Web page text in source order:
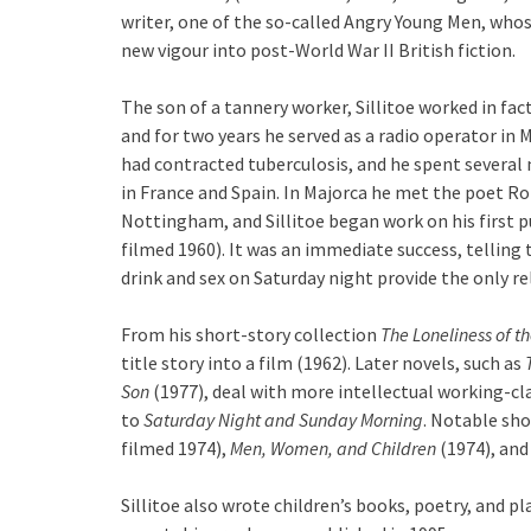
writer, one of the so-called Angry Young Men,
new vigour into post-World War II British fiction.
The son of a tannery worker, Sillitoe worked in
and for two years he served as a radio operator in
had contracted tuberculosis, and he spent
in France and Spain. In Majorca he met the poet
Nottingham, and Sillitoe began work on his first
filmed 1960). It was an immediate success,
drink and sex on Saturday night provide the only
From his short-story collection The Loneliness of
title story into a film (1962). Later novels, such as
Son (1977), deal with more intellectual working-
to Saturday Night and Sunday Morning. Notable
filmed 1974), Men, Women, and Children (1974), and
Sillitoe also wrote children’s books, poetry, and